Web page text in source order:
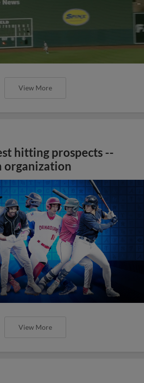
View More
hitting prospects --
organization
View More